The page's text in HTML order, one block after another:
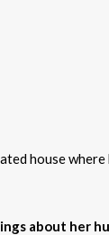
house
about her